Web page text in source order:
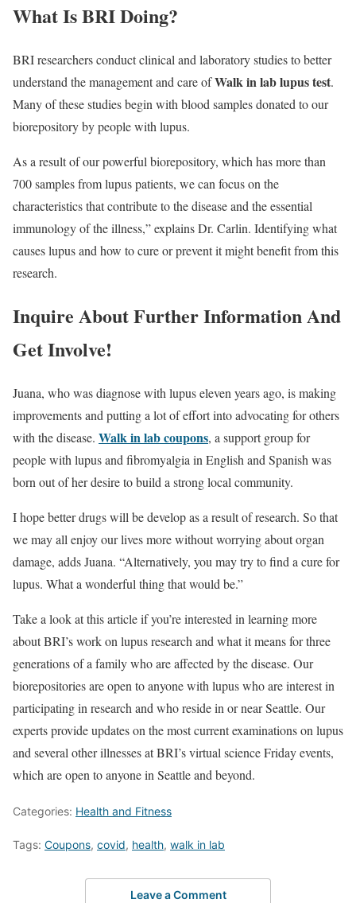
What Is BRI Doing?
BRI researchers conduct clinical and laboratory studies to better
understand the management and care ofWalk in lab lupus test.
Many of these studies begin with blood samples donated to our
biorepository by people with lupus.
As a result of our powerful biorepository, which has more than
700 samples from lupus patients, we can focus on the
characteristics that contribute to the disease and the essential
immunology of the illness,” explains Dr. Carlin. Identifying what
causes lupus and how to cure or prevent it might benefit from this
research.
Inquire About Further Information And
Get Involve!
Juana, who was diagnose with lupus eleven years ago, is making
improvements and putting a lot of effort into advocating for others
with the disease. Walk in lab coupons, a support group for
people with lupus and fibromyalgia in English and Spanish was
born out of her desire to build a strong local community.
I hope better drugs will be develop as a result of research. So that
we may all enjoy our lives more without worrying about organ
damage, adds Juana. “Alternatively, you may try to find a cure for
lupus. What a wonderful thing that would be.”
Take a look at this article if you’re interested in learning more
about BRI’s work on lupus research and what it means for three
generations of a family who are affected by the disease. Our
biorepositories are open to anyone with lupus who are interest in
participating in research and who reside in or near Seattle. Our
experts provide updates on the most current examinations on lupus
and several other illnesses at BRI’s virtual science Friday events,
which are open to anyone in Seattle and beyond.
Categories: Health and Fitness
Tags: Coupons, covid, health, walk in lab
Leave a Comment